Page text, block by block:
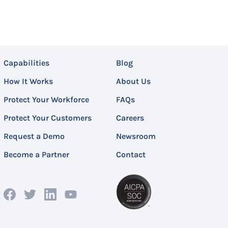
Capabilities
How It Works
Protect Your Workforce
Protect Your Customers
Request a Demo
Become a Partner
Blog
About Us
FAQs
Careers
Newsroom
Contact